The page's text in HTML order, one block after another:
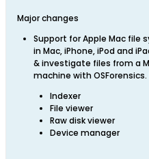
Major changes
Support for Apple Mac file
in Mac, iPhone, iPod and
& investigate files from a
machine with
Indexer
File viewer
Raw disk viewer
Device manager